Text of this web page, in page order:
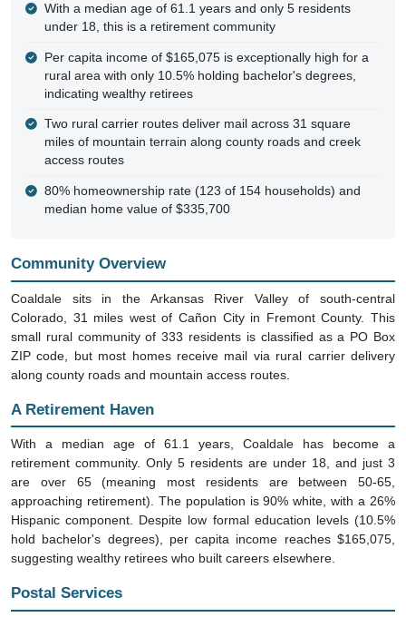
With a median age of 61.1 years and only 5 residents
under 18, this is a retirement community
Per capita income of $165,075 is exceptionally high for a
rural area with only 10.5% holding bachelor's degrees,
indicating wealthy retirees
Two rural carrier routes deliver mail across 31 square
miles of mountain terrain along county roads and creek
access routes
80% homeownership rate (123 of 154 households) and
median home value of $335,700
Community Overview
Coaldale sits in the Arkansas River Valley of south-central
Colorado, 31 miles west of Cañon City in Fremont County. This
small rural community of 333 residents is classified as a PO Box
ZIP code, but most homes receive mail via rural carrier delivery
along county roads and mountain access routes.
A Retirement Haven
With a median age of 61.1 years, Coaldale has become a
retirement community. Only 5 residents are under 18, and just 3
are over 65 (meaning most residents are between 50-65,
approaching retirement). The population is 90% white, with a 26%
Hispanic component. Despite low formal education levels (10.5%
hold bachelor's degrees), per capita income reaches $165,075,
suggesting wealthy retirees who built careers elsewhere.
Postal Services